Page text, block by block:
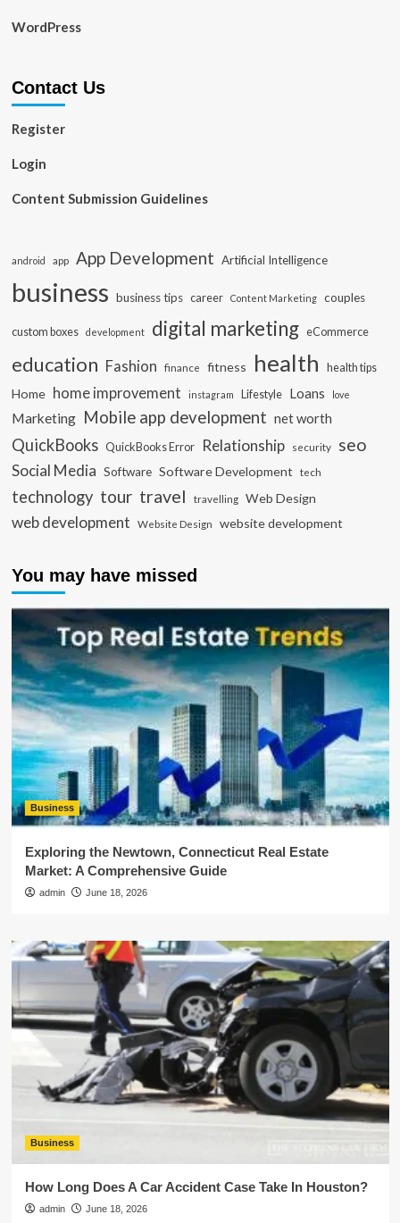
WordPress
Contact Us
Register
Login
Content Submission Guidelines
android app App Development Artificial Intelligence
business business tips career Content Marketing couples
custom boxes development digital marketing eCommerce
education Fashion finance fitness health health tips
Home home improvement instagram Lifestyle Loans love
Marketing Mobile app development net worth
QuickBooks QuickBooks Error Relationship security seo
Social Media Software Software Development tech
technology tour travel travelling Web Design
web development Website Design website development
You may have missed
Business
Exploring the Newtown, Connecticut Real Estate
Market: A Comprehensive Guide
admin June 18, 2026
Business
How Long Does A Car Accident Case Take In Houston?
admin June 18, 2026